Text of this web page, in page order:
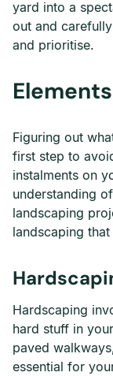
yard into a
out and
and prioritise.
Figuring out
first step to
instalments on
understanding
landscaping
landscaping
Hardscaping
hard stuff in
paved
essential for